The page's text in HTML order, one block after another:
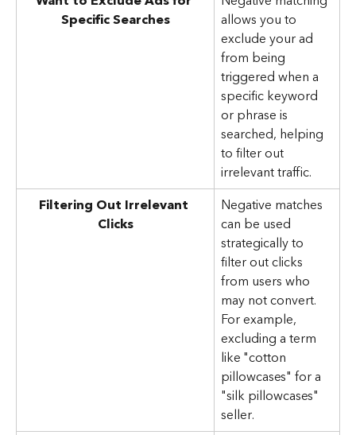
Specific Searches
allows you to
exclude your ad
from being
triggered when a
specific keyword
or phrase is
searched, helping
to filter out
irrelevant traffic.
Filtering Out Irrelevant
Clicks
Negative matches
can be used
strategically to
filter out clicks
from users who
may not convert.
For example,
excluding a term
like "cotton
pillowcases" for a
"silk pillowcases"
seller.